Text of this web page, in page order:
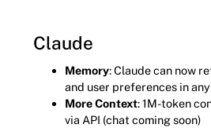
Claude
Memory: Claude can now
and user preferences in
More Context: 1M-token
via API (chat coming soon)